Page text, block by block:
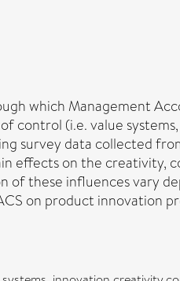
which Management
control (i.e. value
survey data collected
effects on the creativity,
of these influences vary
on product innovation